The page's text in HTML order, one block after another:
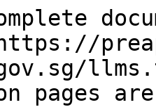
pages